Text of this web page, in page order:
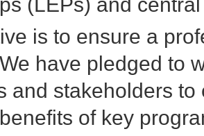
is to ensure a
have pledged to
and stakeholders
of key